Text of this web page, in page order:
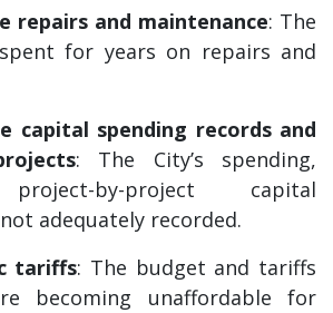
repairs and maintenance: The
for years on repairs and
capital spending records and
: The City’s spending,
by-project capital
adequately recorded.
tariffs: The budget and tariffs
becoming unaffordable for